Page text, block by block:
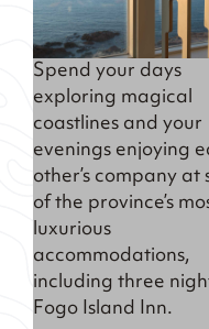
Spend your days
exploring magical
coastlines and your
evenings enjoying
other’s company at
of the province’s
luxurious
accommodations,
including three
Fogo Island Inn.